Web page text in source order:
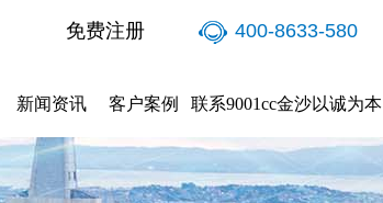
免费注册 400-8633-580
新闻资讯 客户案例 联系9001cc金沙以诚为本